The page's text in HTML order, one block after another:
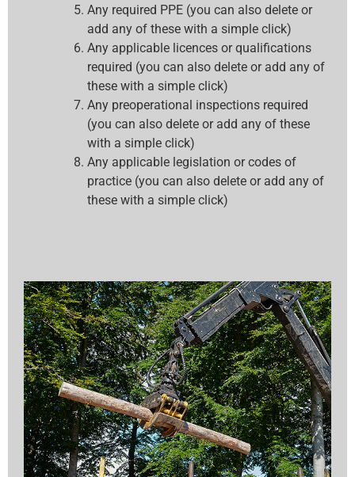
Any required PPE (you can also delete or
add any of these with a simple click)
Any applicable licences or qualifications
required (you can also delete or add any of
these with a simple click)
Any preoperational inspections required
(you can also delete or add any of these
with a simple click)
Any applicable legislation or codes of
practice (you can also delete or add any of
these with a simple click)